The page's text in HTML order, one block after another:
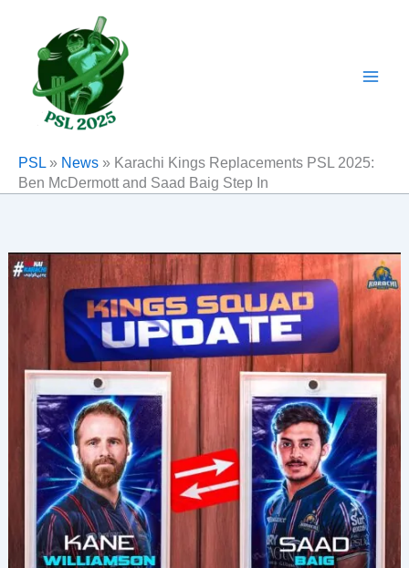
content
PSL » News » Karachi Kings Replacements PSL 2025:
Ben McDermott and Saad Baig Step In